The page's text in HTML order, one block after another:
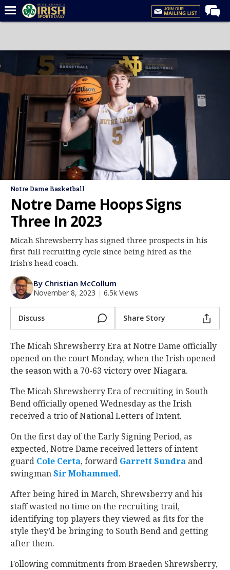
Forums
Post of the Day
Recruiting
Football
Basketball
Media
More
Log In
Register
Night Mode
Notre Dame Basketball
Notre Dame Hoops Signs
Three In 2023
Micah Shrewsberry has signed three prospects in his
first full recruiting cycle since being hired as the
Irish's head coach.
By Christian McCollum
November 8, 2023 | 6.5k Views
Discuss Share Story
The Micah Shrewsberry Era at Notre Dame officially
opened on the court Monday, when the Irish opened
the season with a 70-63 victory over Niagara.
The Micah Shrewsberry Era of recruiting in South
Bend officially opened Wednesday as the Irish
received a trio of National Letters of Intent.
On the first day of the Early Signing Period, as
expected, Notre Dame received letters of intent
guard Cole Certa‍, forward Garrett Sundra ‍ and
swingmanSir Mohammed‍.
After being hired in March, Shrewsberry and his
staff wasted no time on the recruiting trail,
identifying top players they viewed as fits for the
style they’d be bringing to South Bend and getting
after them.
Following commitments from Braeden Shrewsberry,